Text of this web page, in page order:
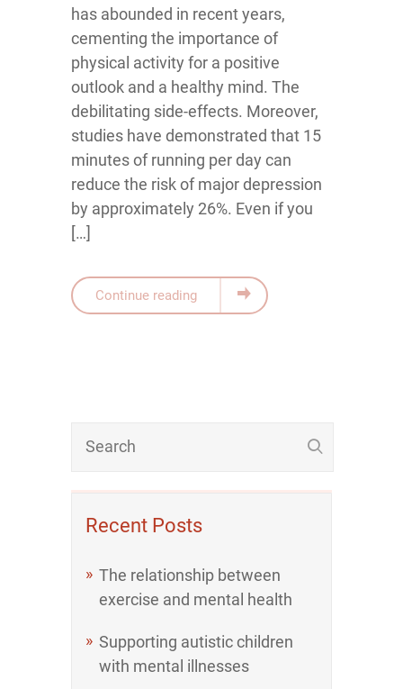
has abounded in recent years,
cementing the importance of
physical activity for a positive
outlook and a healthy mind. The
debilitating side-effects. Moreover,
studies have demonstrated that 15
minutes of running per day can
reduce the risk of major depression
by approximately 26%. Even if you
[…]
Continue reading
Recent Posts
The relationship between
exercise and mental health
Supporting autistic children
with mental illnesses